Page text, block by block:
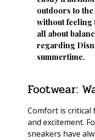
outdoors to
without feeling
all about
regarding
summertime.
Footwear:
Comfort is critical
and excitement.
sneakers have